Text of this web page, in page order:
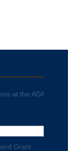
at the AGM
Grant